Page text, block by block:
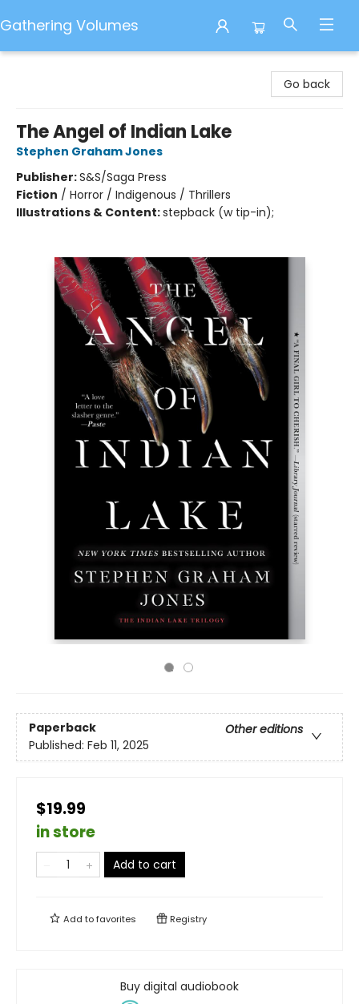
Gathering Volumes
Go back
The Angel of Indian Lake
Stephen Graham Jones
Publisher:S&S/Saga Press
Fiction / Horror / Indigenous / Thrillers
Illustrations & Content:stepback (w tip-in);
Paperback
Other editions
Published: Feb 11, 2025
$19.99
in store
Add to cart
Add tofavorites Registry
Buy digital audiobook